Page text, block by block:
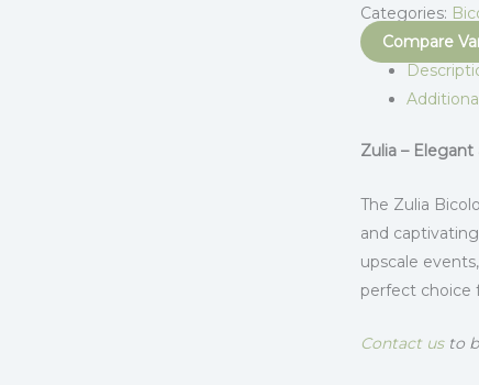
Categories:
Compare
Zulia –
The Zulia
and
upscale
perfect choice
Contact usto